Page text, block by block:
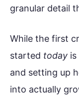
granular detail
While the first
started today
and setting up
into actually